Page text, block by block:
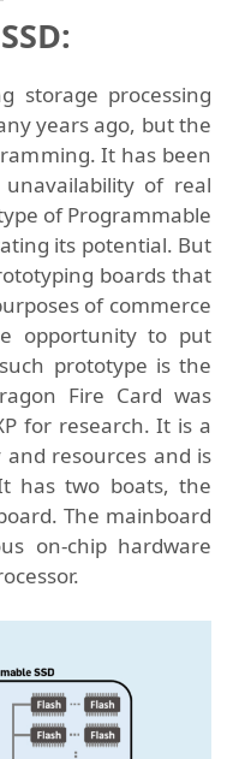
storage processing
years ago, but the
It has been
of real
of Programmable
its potential. But
boards that
of commerce
opportunity to put
prototype is the
Fire Card was
for research. It is a
resources and is
has two boats, the
The mainboard
on-chip hardware